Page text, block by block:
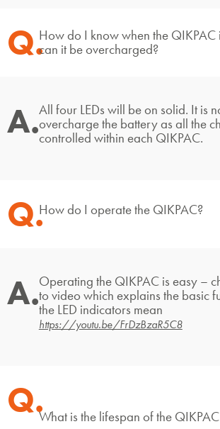
Q.How do I know when the
can it be overcharged?
A.All four LEDs will be on solid. It is
overcharge the battery as all the
controlled within each QIKPAC.
Q.How do I operate the QIKPAC?
A.Operating the QIKPAC is easy –
to video which explains the basic
the LED indicators mean
https://youtu.be/FrDzBzaR5C8
Q.What is the lifespan of the